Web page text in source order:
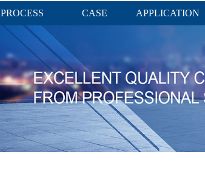
PROCESS CASE APPLICATION